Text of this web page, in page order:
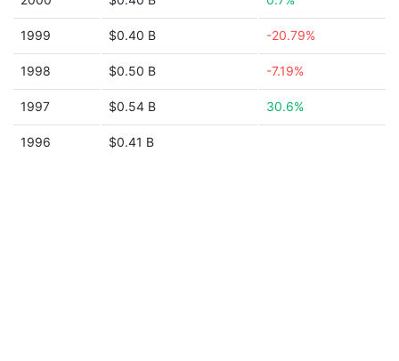
1999 $0.40 B -20.79%
1998 $0.50 B -7.19%
1997 $0.54 B 30.6%
1996 $0.41 B